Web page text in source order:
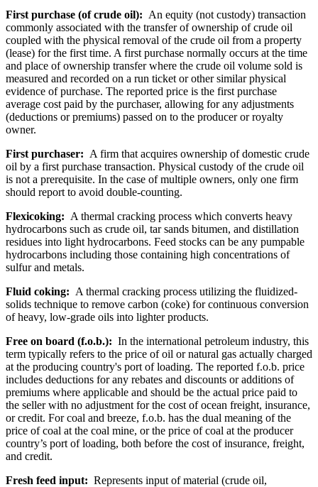
First purchase (of crude oil): An equity (not custody) transaction
commonly associated with the transfer of ownership of crude oil
coupled with the physical removal of the crude oil from a property
(lease) for the first time. A first purchase normally occurs at the time
and place of ownership transfer where the crude oil volume sold is
measured and recorded on a run ticket or other similar physical
evidence of purchase. The reported price is the first purchase
average cost paid by the purchaser, allowing for any adjustments
(deductions or premiums) passed on to the producer or royalty
owner.
First purchaser: A firm that acquires ownership of domestic crude
oil by a first purchase transaction. Physical custody of the crude oil
is not a prerequisite. In the case of multiple owners, only one firm
should report to avoid double-counting.
Flexicoking: A thermal cracking process which converts heavy
hydrocarbons such as crude oil, tar sands bitumen, and distillation
residues into light hydrocarbons. Feed stocks can be any pumpable
hydrocarbons including those containing high concentrations of
sulfur and metals.
Fluid coking: A thermal cracking process utilizing the fluidized-
solids technique to remove carbon (coke) for continuous conversion
of heavy, low-grade oils into lighter products.
Free on board (f.o.b.): In the international petroleum industry, this
term typically refers to the price of oil or natural gas actually charged
at the producing country's port of loading. The reported f.o.b. price
includes deductions for any rebates and discounts or additions of
premiums where applicable and should be the actual price paid to
the seller with no adjustment for the cost of ocean freight, insurance,
or credit. For coal and breeze, f.o.b. has the dual meaning of the
price of coal at the coal mine, or the price of coal at the producer
country’s port of loading, both before the cost of insurance, freight,
and credit.
Fresh feed input: Represents input of material (crude oil,